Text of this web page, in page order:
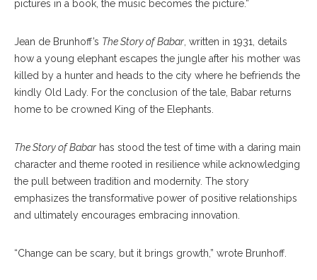
pictures in a book, the music becomes the picture.”
Jean de Brunhoff’s The Story of Babar , written in 1931, details
how a young elephant escapes the jungle after his mother was
killed by a hunter and heads to the city where he befriends the
kindly Old Lady. For the conclusion of the tale, Babar returns
home to be crowned King of the Elephants.
The Story of Babar has stood the test of time with a daring main
character and theme rooted in resilience while acknowledging
the pull between tradition and modernity. The story
emphasizes the transformative power of positive relationships
and ultimately encourages embracing innovation.
“Change can be scary, but it brings growth,” wrote Brunhoff.